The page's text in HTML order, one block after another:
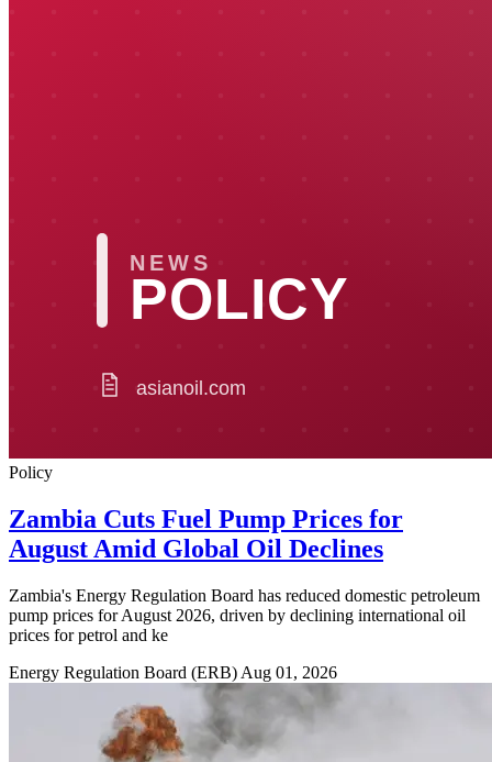
Policy
Zambia Cuts Fuel Pump Prices for
August Amid Global Oil Declines
Zambia's Energy Regulation Board has reduced domestic petroleum
pump prices for August 2026, driven by declining international oil
prices for petrol and ke
Energy Regulation Board (ERB) Aug 01, 2026